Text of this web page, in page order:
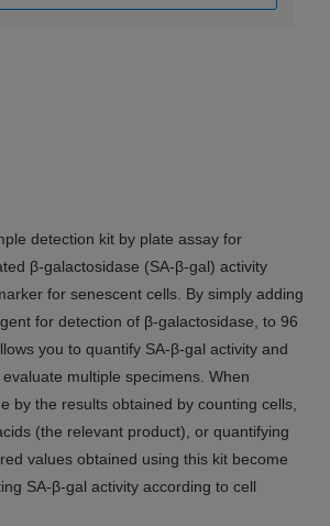
detection kit by plate assay for
β-galactosidase (SA-β-gal) activity
for senescent cells. By simply adding
for detection of β-galactosidase, to 96
you to quantify SA-β-gal activity and
multiple specimens. When
by the results obtained by counting cells,
(the relevant product), or quantifying
values obtained using this kit become
SA-β-gal activity according to cell